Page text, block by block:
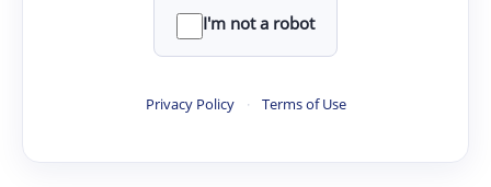
I'm not a robot
Privacy Policy · Terms of Use